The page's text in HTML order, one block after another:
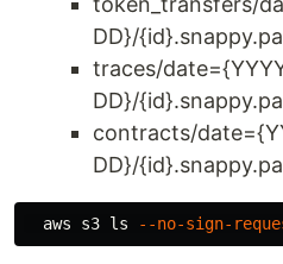
DD}/
traces/
DD}/
contracts/
DD}/
  aws s3
ls --no-sign-